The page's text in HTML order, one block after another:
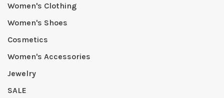
Women's Clothing
Women's Shoes
Cosmetics
Women's Accessories
Jewelry
SALE